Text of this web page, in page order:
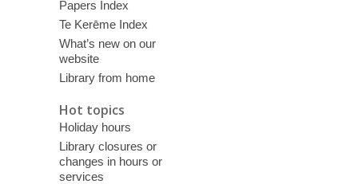
Papers Index
Te Kerēme Index
What’s new on our
website
Library from home
Hot topics
Holiday hours
Library closures or
changes in hours or
services